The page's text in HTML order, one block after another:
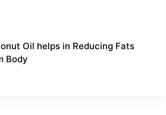
Oil helps in Reducing Fats
Body